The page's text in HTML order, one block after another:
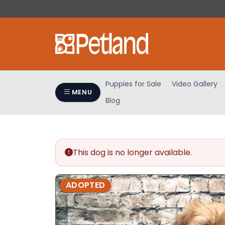
note:
Control-
MENU
Puppies for Sale Video Gallery
Blog
This dog is no longer available.
ADOPTED